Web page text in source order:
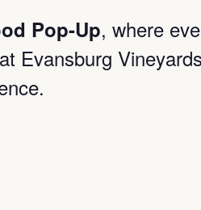
Pop-Up, where
Evansburg